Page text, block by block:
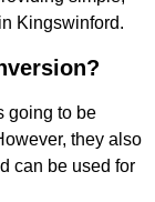
Kingswinford.
going to be
they also
can be used for